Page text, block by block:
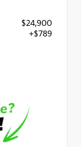
$24,900
+$789